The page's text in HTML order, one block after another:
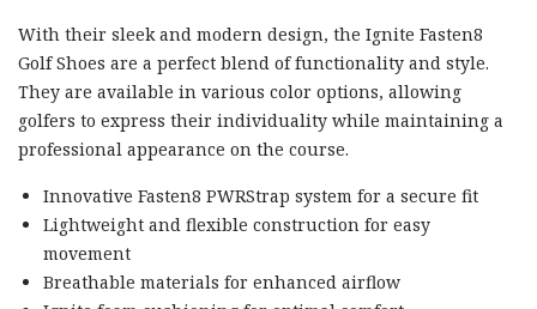
With their sleek and modern design, the Ignite Fasten8
Golf Shoes are a perfect blend of functionality and style.
They are available in various color options, allowing
golfers to express their individuality while maintaining a
professional appearance on the course.
Innovative Fasten8 PWRStrap system for a secure fit
Lightweight and flexible construction for easy
movement
Breathable materials for enhanced airflow